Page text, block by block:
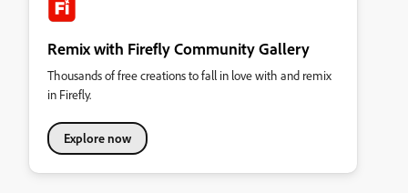
Remix with Firefly Community Gallery
Thousands of free creations to fall in love with and remix
in Firefly.
Explore now